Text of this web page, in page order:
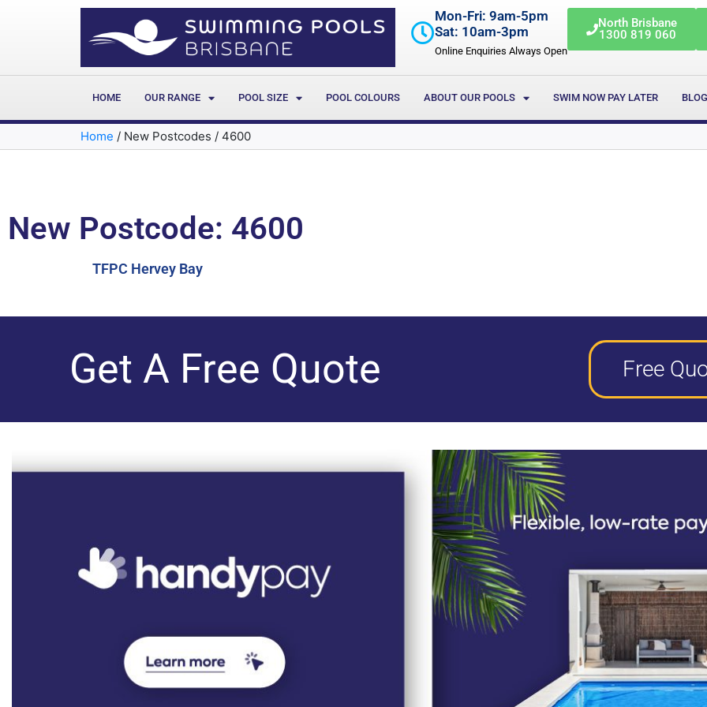
Mon-Fri: 9am-5pm
Sat: 10am-3pm
Online Enquiries Always Open
North Brisbane
1300 819 060
HOME OUR RANGE POOL SIZE POOL COLOURS ABOUT OUR POOLS SWIM NOW PAY LATER BLOG
Home / New Postcodes / 4600
New Postcode: 4600
TFPC Hervey Bay
Get A Free Quote Free